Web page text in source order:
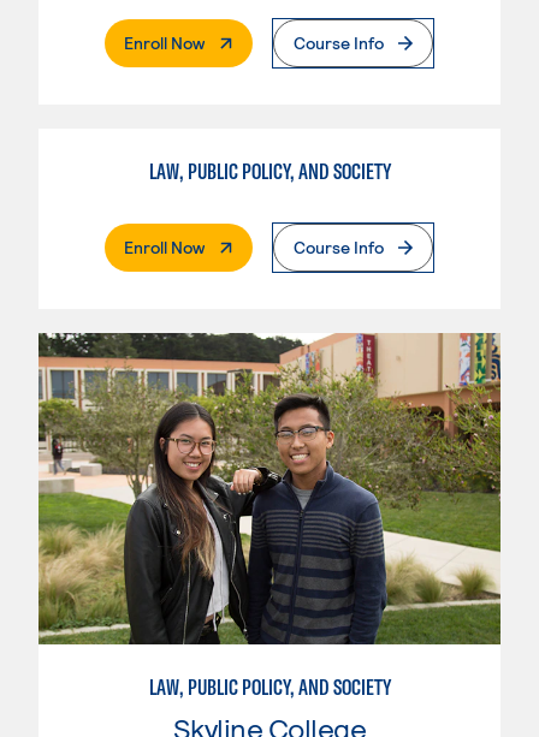
Enroll Now. External PageCourse Info
LAW, PUBLIC POLICY, AND SOCIETY
Enroll Now. External PageCourse Info
LAW, PUBLIC POLICY, AND SOCIETY
Skyline College